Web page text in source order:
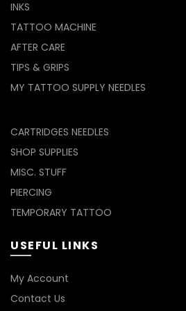
INKS
TATTOO MACHINE
AFTER CARE
TIPS & GRIPS
MY TATTOO SUPPLY NEEDLES
CARTRIDGES NEEDLES
SHOP SUPPLIES
MISC. STUFF
PIERCING
TEMPORARY TATTOO
USEFUL LINKS
My Account
Contact Us